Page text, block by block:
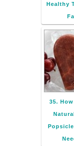
Healthy
35.